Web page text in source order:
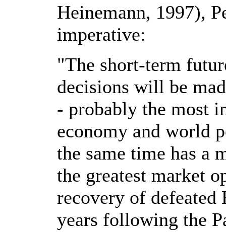
Heinemann, 1997),
imperative:
"The short-term
decisions will be
- probably the most
economy and world
the same time has a
the greatest market
recovery of defeated
years following the